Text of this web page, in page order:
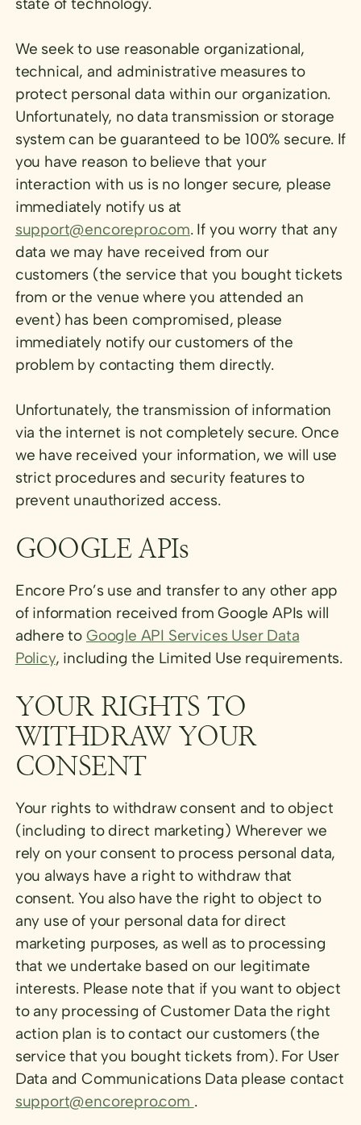
We seek to use reasonable organizational,
technical, and administrative measures to
protect personal data within our organization.
Unfortunately, no data transmission or storage
system can be guaranteed to be 100% secure. If
you have reason to believe that your
interaction with us is no longer secure, please
immediately notify us at
support@encorepro.com. If you worry that any
data we may have received from our
customers (the service that you bought tickets
from or the venue where you attended an
event) has been compromised, please
immediately notify our customers of the
problem by contacting them directly.
Unfortunately, the transmission of information
via the internet is not completely secure. Once
we have received your information, we will use
strict procedures and security features to
prevent unauthorized access.
GOOGLE APIs
Encore Pro’s use and transfer to any other app
of information received from Google APIs will
adhere to Google API Services User Data
Policy, including the Limited Use requirements.
YOUR RIGHTS TO
WITHDRAW YOUR
CONSENT
Your rights to withdraw consent and to object
(including to direct marketing) Wherever we
rely on your consent to process personal data,
you always have a right to withdraw that
consent. You also have the right to object to
any use of your personal data for direct
marketing purposes, as well as to processing
that we undertake based on our legitimate
interests. Please note that if you want to object
to any processing of Customer Data the right
action plan is to contact our customers (the
service that you bought tickets from). For User
Data and Communications Data please contact
support@encorepro.com .